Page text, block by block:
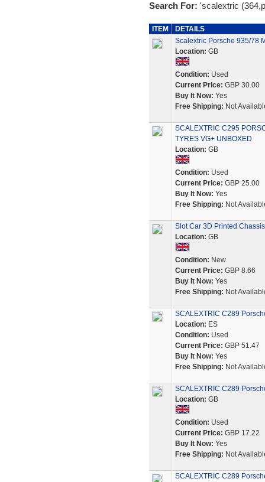
Search For: 'scalextric
ITEM
DETAILS
Scalextric Porsche 935/78
Location: GB
Condition: Used
Current Price: GBP 30.00
Buy It Now: Yes
Free Shipping: Not
SCALEXTRIC C295
TYRES VG+ UNBOXED
Location: GB
Condition: Used
Current Price: GBP 25.00
Buy It Now: Yes
Free Shipping: Not
Slot Car 3D Printed
Location: GB
Condition: New
Current Price: GBP 8.66
Buy It Now: Yes
Free Shipping: Not
SCALEXTRIC C289
Location: ES
Condition: Used
Current Price: GBP 51.47
Buy It Now: Yes
Free Shipping: Not
SCALEXTRIC C289
Location: GB
Condition: Used
Current Price: GBP 17.22
Buy It Now: Yes
Free Shipping: Not
SCALEXTRIC C289